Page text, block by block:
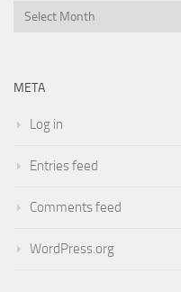
Archives
META
Log in
Entries feed
Comments feed
WordPress.org